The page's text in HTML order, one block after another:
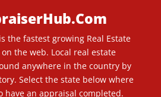
the fastest growing Real Estate
the web. Local real estate
anywhere in the country by
Select the state below where
have an appraisal completed.